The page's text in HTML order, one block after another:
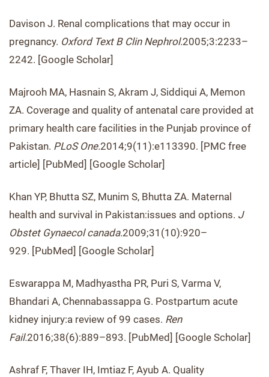
Davison J. Renal complications that may occur in
pregnancy. Oxford Text B Clin Nephrol.2005;3:2233–
2242. [Google Scholar]
Majrooh MA, Hasnain S, Akram J, Siddiqui A, Memon
ZA. Coverage and quality of antenatal care provided at
primary health care facilities in the Punjab province of
Pakistan. PLoS One.2014;9(11):e113390. [PMC free
article] [PubMed] [Google Scholar]
Khan YP, Bhutta SZ, Munim S, Bhutta ZA. Maternal
health and survival in Pakistan:issues and options. J
Obstet Gynaecol canada.2009;31(10):920–
929. [PubMed] [Google Scholar]
Eswarappa M, Madhyastha PR, Puri S, Varma V,
Bhandari A, Chennabassappa G. Postpartum acute
kidney injury:a review of 99 cases. Ren
Fail.2016;38(6):889–893. [PubMed] [Google Scholar]
Ashraf F, Thaver IH, Imtiaz F, Ayub A. Quality